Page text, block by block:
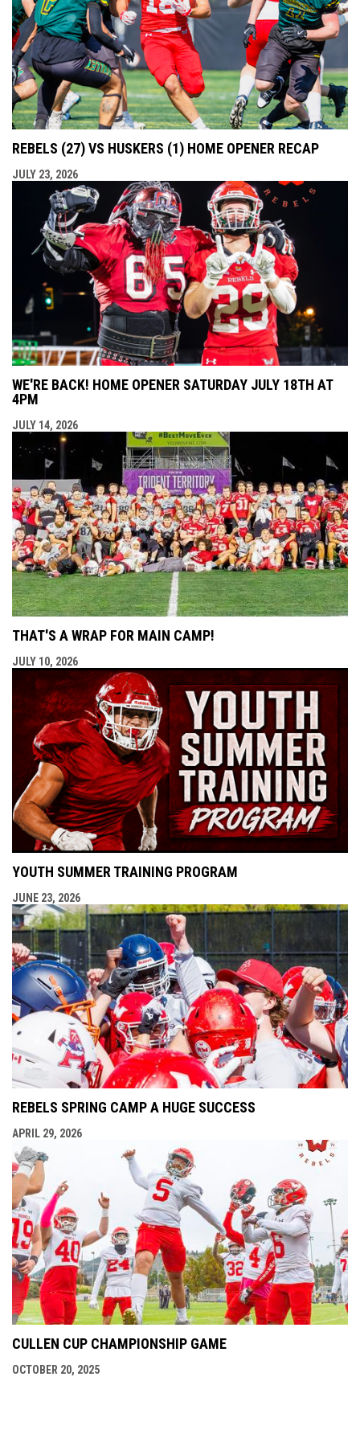
REBELS (27) VS HUSKERS (1) HOME OPENER RECAP
JULY 23, 2026
WE'RE BACK! HOME OPENER SATURDAY JULY 18TH AT
4PM
JULY 14, 2026
THAT'S A WRAP FOR MAIN CAMP!
JULY 10, 2026
YOUTH SUMMER TRAINING PROGRAM
JUNE 23, 2026
REBELS SPRING CAMP A HUGE SUCCESS
APRIL 29, 2026
CULLEN CUP CHAMPIONSHIP GAME
OCTOBER 20, 2025